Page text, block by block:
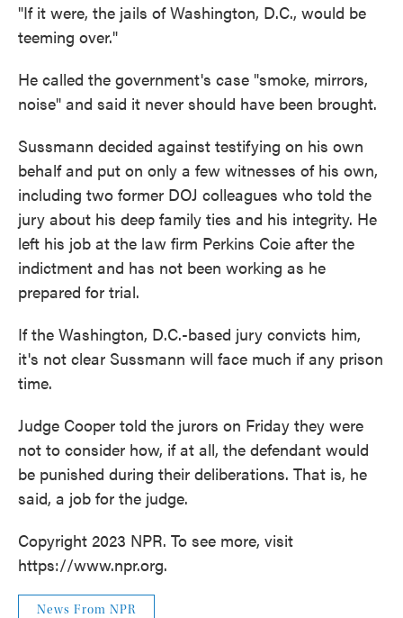
"If it were, the jails of Washington, D.C., would be
teeming over."
He called the government's case "smoke, mirrors,
noise" and said it never should have been brought.
Sussmann decided against testifying on his own
behalf and put on only a few witnesses of his own,
including two former DOJ colleagues who told the
jury about his deep family ties and his integrity. He
left his job at the law firm Perkins Coie after the
indictment and has not been working as he
prepared for trial.
If the Washington, D.C.-based jury convicts him,
it's not clear Sussmann will face much if any prison
time.
Judge Cooper told the jurors on Friday they were
not to consider how, if at all, the defendant would
be punished during their deliberations. That is, he
said, a job for the judge.
Copyright 2023 NPR. To see more, visit
https://www.npr.org.
News From NPR